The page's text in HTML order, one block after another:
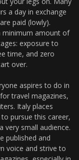
a day in exchange
paid (lowly).
minimum amount of
exposure to
time, and zero
over.
aspires to do in
travel magazines,
Italy places
pursue this career,
very small audience.
published and
voice and strive to